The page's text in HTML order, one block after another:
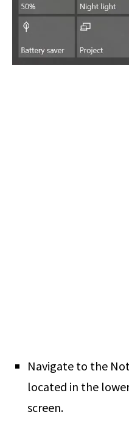
Navigate to the
located in the
screen.